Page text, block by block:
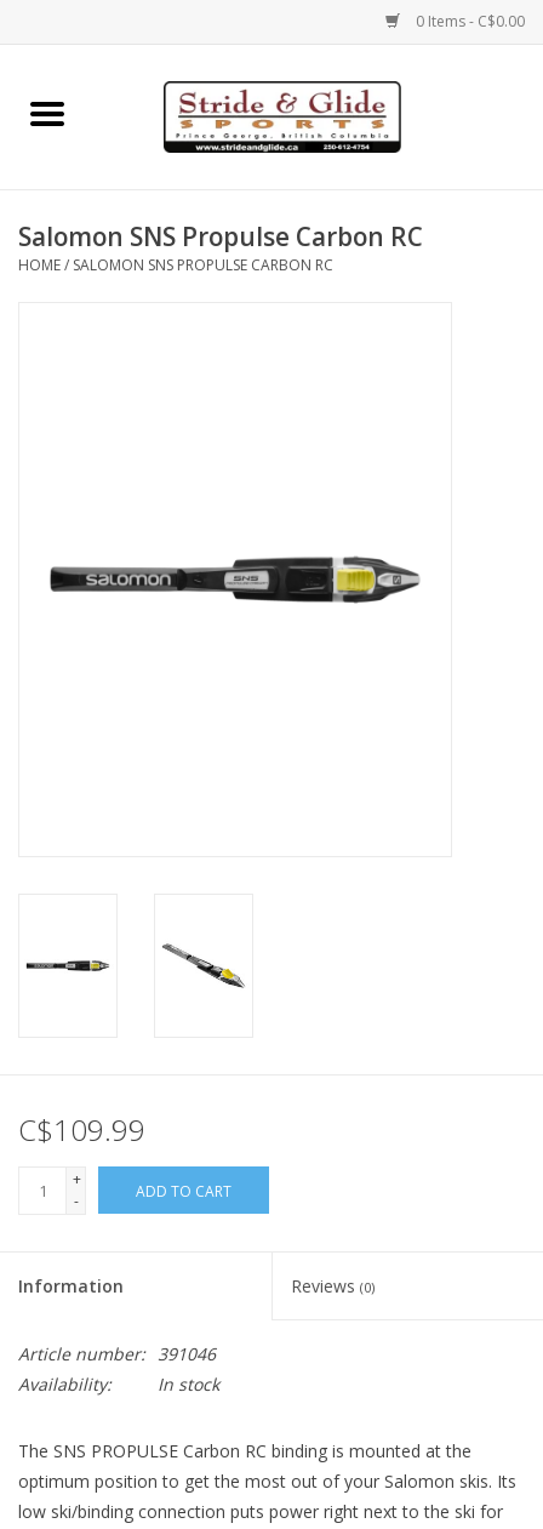
0 Items - C$0.00
Home
Clothing
Roller Skis
Salomon SNS Propulse Carbon RC
HOME/ SALOMON SNS PROPULSE CARBON RC
C$109.99
+
-
ADD TO CART
Information Reviews (0)
Article number: 391046
Availability:
In stock
The SNS PROPULSE Carbon RC binding is mounted at the
optimum position to get the most out of your Salomon skis. Its
low ski/binding connection puts power right next to the ski for